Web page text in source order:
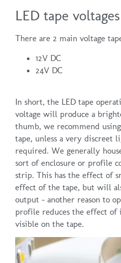
LED tape voltages
There are 2 main voltage
12V DC
24V DC
In short, the LED tape
voltage will produce a
thumb, we recommend
tape, unless a very discreet
required. We generally
sort of enclosure or profile
strip. This has the effect of
effect of the tape, but will
output – another reason to
profile reduces the effect
visible on the tape.